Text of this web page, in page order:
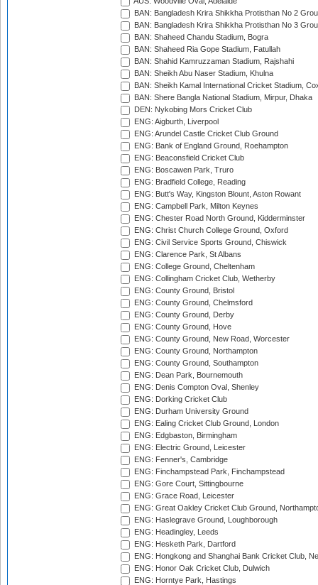
BAN: Bangladesh Krira Shikkha Protisthan No 2
BAN: Bangladesh Krira Shikkha Protisthan No 3
BAN: Shaheed Chandu Stadium, Bogra
BAN: Shaheed Ria Gope Stadium, Fatullah
BAN: Shahid Kamruzzaman Stadium, Rajshahi
BAN: Sheikh Abu Naser Stadium, Khulna
BAN: Sheikh Kamal International Cricket Stadium,
BAN: Shere Bangla National Stadium, Mirpur, Dhaka
DEN: Nykobing Mors Cricket Club
ENG: Aigburth, Liverpool
ENG: Arundel Castle Cricket Club Ground
ENG: Bank of England Ground, Roehampton
ENG: Beaconsfield Cricket Club
ENG: Boscawen Park, Truro
ENG: Bradfield College, Reading
ENG: Butt's Way, Kingston Blount, Aston Rowant
ENG: Campbell Park, Milton Keynes
ENG: Chester Road North Ground, Kidderminster
ENG: Christ Church College Ground, Oxford
ENG: Civil Service Sports Ground, Chiswick
ENG: Clarence Park, St Albans
ENG: College Ground, Cheltenham
ENG: Collingham Cricket Club, Wetherby
ENG: County Ground, Bristol
ENG: County Ground, Chelmsford
ENG: County Ground, Derby
ENG: County Ground, Hove
ENG: County Ground, New Road, Worcester
ENG: County Ground, Northampton
ENG: County Ground, Southampton
ENG: Dean Park, Bournemouth
ENG: Denis Compton Oval, Shenley
ENG: Dorking Cricket Club
ENG: Durham University Ground
ENG: Ealing Cricket Club Ground, London
ENG: Edgbaston, Birmingham
ENG: Electric Ground, Leicester
ENG: Fenner's, Cambridge
ENG: Finchampstead Park, Finchampstead
ENG: Gore Court, Sittingbourne
ENG: Grace Road, Leicester
ENG: Great Oakley Cricket Club Ground,
ENG: Haslegrave Ground, Loughborough
ENG: Headingley, Leeds
ENG: Hesketh Park, Dartford
ENG: Hongkong and Shanghai Bank Cricket Club,
ENG: Honor Oak Cricket Club, Dulwich
ENG: Horntye Park, Hastings